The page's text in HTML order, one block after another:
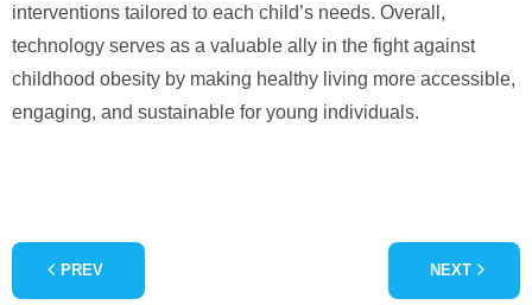
interventions tailored to each child’s needs. Overall,
technology serves as a valuable ally in the fight against
childhood obesity by making healthy living more accessible,
engaging, and sustainable for young individuals.
PREV NEXT